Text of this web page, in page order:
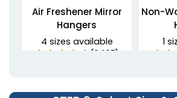
Air Freshener Mirror
Hangers
4 sizes available
(2495)
Non-
1